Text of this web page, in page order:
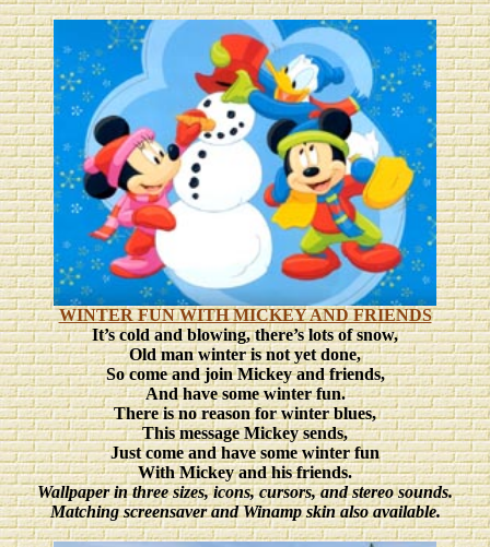
WINTER FUN WITH MICKEY AND FRIENDS
It’s cold and blowing, there’s lots of snow,
Old man winter is not yet done,
So come and join Mickey and friends,
And have some winter fun.
There is no reason for winter blues,
This message Mickey sends,
Just come and have some winter fun
With Mickey and his friends.
Wallpaper in three sizes, icons, cursors, and stereo sounds.
Matching screensaver and Winamp skin also available.